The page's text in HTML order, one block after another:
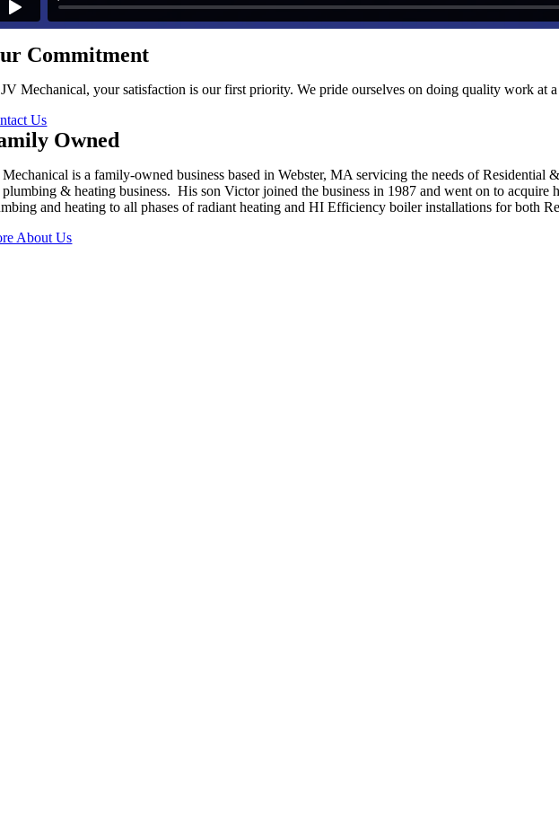
Commitment
Mechanical, your satisfaction is our first priority. We pride ourselves on doing quality work at
Us
Owned
is a family-owned business based in Webster, MA servicing the needs of
plumbing & heating business. His son Victor joined the business in 1987 and went on to
and heating to all phases of radiant heating and HI Efficiency boiler installations for both
About Us